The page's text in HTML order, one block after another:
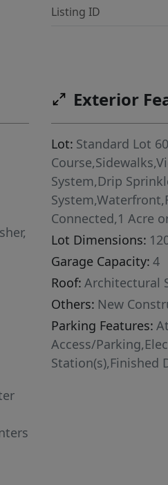
Listing ID
Exterior
Lot: Standard Lot
System,Drip
Connected,1 Acre
Lot Dimensions:
Garage Capacity: 4
Roof: Architectural
Others: New
Parking Features:
Access/
Station(s),Finished